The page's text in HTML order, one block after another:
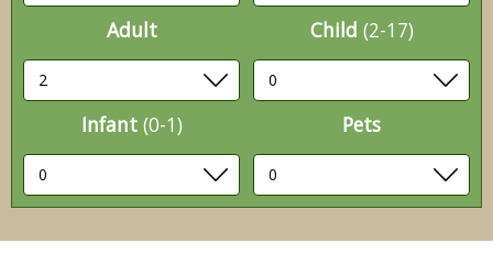
Adult Child (2-17)
Infant (0-1) Pets